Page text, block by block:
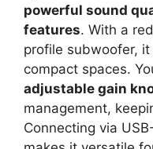
powerful sound
features. With a
profile subwoofer,
compact spaces.
adjustable gain
management,
Connecting via